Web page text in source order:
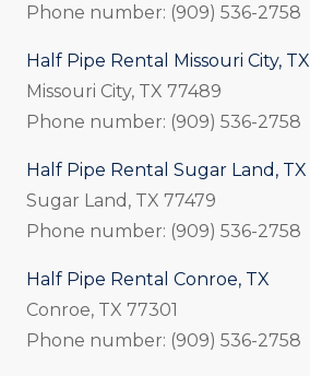
Phone number: (909) 536-2758
Half Pipe Rental Missouri City, TX
Missouri City, TX 77489
Phone number: (909) 536-2758
Half Pipe Rental Sugar Land, TX
Sugar Land, TX 77479
Phone number: (909) 536-2758
Half Pipe Rental Conroe, TX
Conroe, TX 77301
Phone number: (909) 536-2758